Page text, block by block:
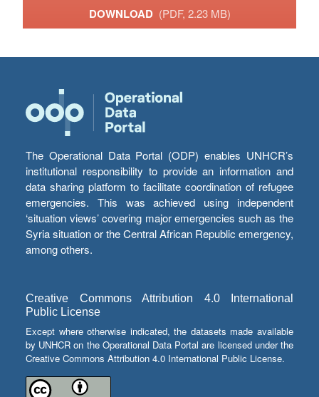
DOWNLOAD (PDF, 2.23 MB)
The Operational Data Portal (ODP) enables UNHCR’s
institutional responsibility to provide an information and
data sharing platform to facilitate coordination of refugee
emergencies. This was achieved using independent
‘situation views’ covering major emergencies such as the
Syria situation or the Central African Republic emergency,
among others.
Creative Commons Attribution 4.0 International
Public License
Except where otherwise indicated, the datasets made available
by UNHCR on the Operational Data Portal are licensed under the
Creative Commons Attribution 4.0 International Public License.